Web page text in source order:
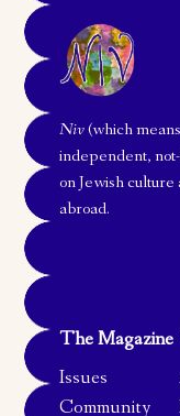
Niv(which
independent,
on Jewish
abroad.
The Magazine
Issues
Community